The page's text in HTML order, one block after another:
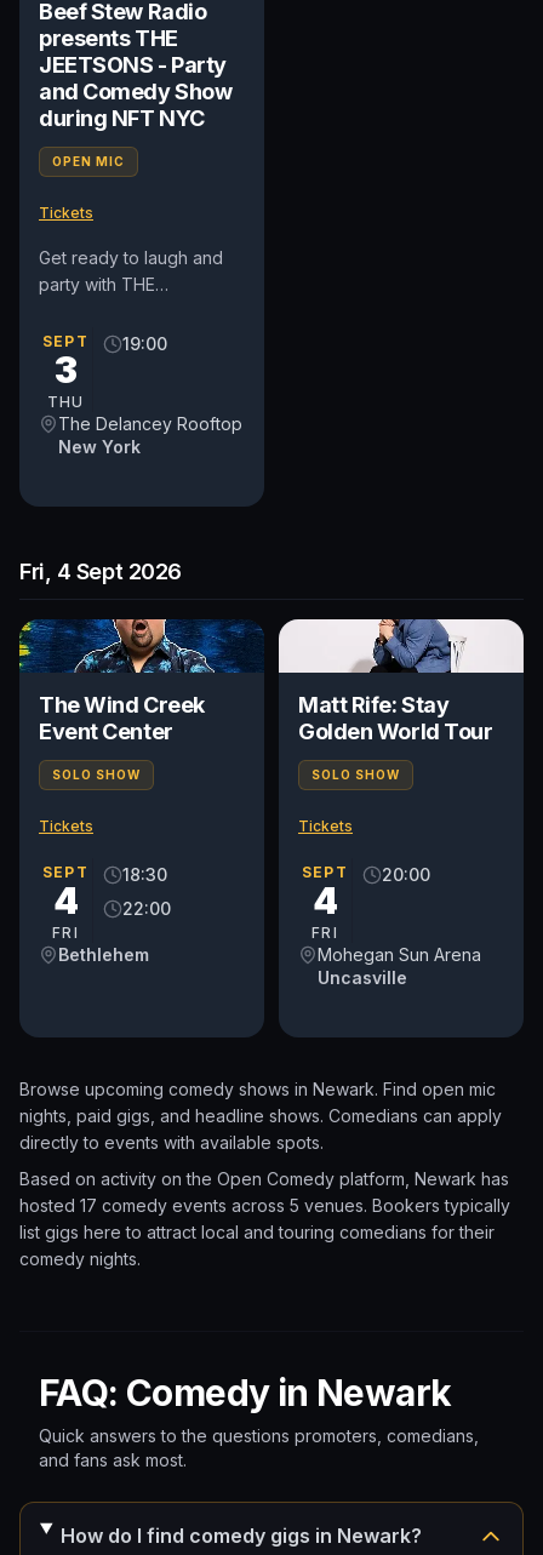
Beef Stew Radio
presents THE
JEETSONS - Party
and Comedy Show
during NFT NYC
OPEN MIC
Tickets
Get ready to laugh and
party with THE
Radio's wild show during
NFT NYC! Beef Stew
SEPT
3
THU
19:00
The Delancey Rooftop
New York
Fri, 4 Sept 2026
The Wind Creek
Event Center
SOLO SHOW
Tickets
SEPT
4
FRI
18:30
22:00
Bethlehem
Matt Rife: Stay
Golden World Tour
SOLO SHOW
Tickets
SEPT
4
FRI
20:00
Mohegan Sun Arena
Uncasville
Browse upcoming comedy shows in Newark. Find open mic
nights, paid gigs, and headline shows. Comedians can apply
directly to events with available spots.
Based on activity on the Open Comedy platform, Newark has
hosted 17 comedy events across 5 venues. Bookers typically
list gigs here to attract local and touring comedians for their
comedy nights.
FAQ: Comedy in Newark
Quick answers to the questions promoters, comedians,
and fans ask most.
How do I find comedy gigs in Newark?